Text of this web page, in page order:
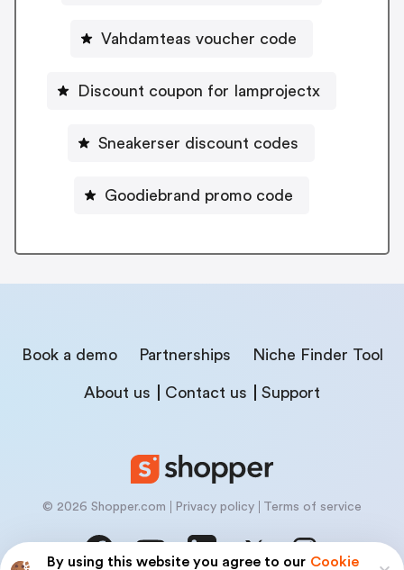
By using this website you agree to our Cookie
Vahdamteas voucher code
Discount coupon for Iamprojectx
Sneakerser discount codes
Goodiebrand promo code
Book a demo Partnerships Niche Finder Tool
About us Contact us Support
© 2026 Shopper.com Privacy policy Terms of service